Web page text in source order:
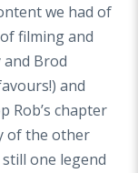
we had of
filming and
Brod
and
Rob’s chapter
of the other
one legend